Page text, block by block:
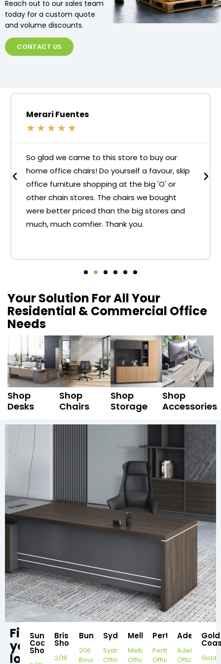
Reach out to our sales team
today for a custom quote
and volume discounts.
CONTACT US
Merari Fuentes
★ ★ ★ ★ ★
So glad we came to this store to buy our
home office chairs! Do yourself a favour, skip
office furniture shopping at the big 'O' or
other chain stores. The chairs we bought
were better priced than the big stores and
much, much comfier. Thank you.
Your Solution For All Your
Residential & Commercial Office
Needs
Shop
Desks
Shop
Chairs
Shop
Storage
Shop
Accessories
Find
your
local
Sunshine
Coast
Showroom
Brisbane
Showroom
2/18
Bundaberg
206
Bourbong
Sydney
Sydney
Office
Melbourne
Melbourne
Office
Perth
Perth
Office
Adelaide
Adelaide
Office
Gold
Gold